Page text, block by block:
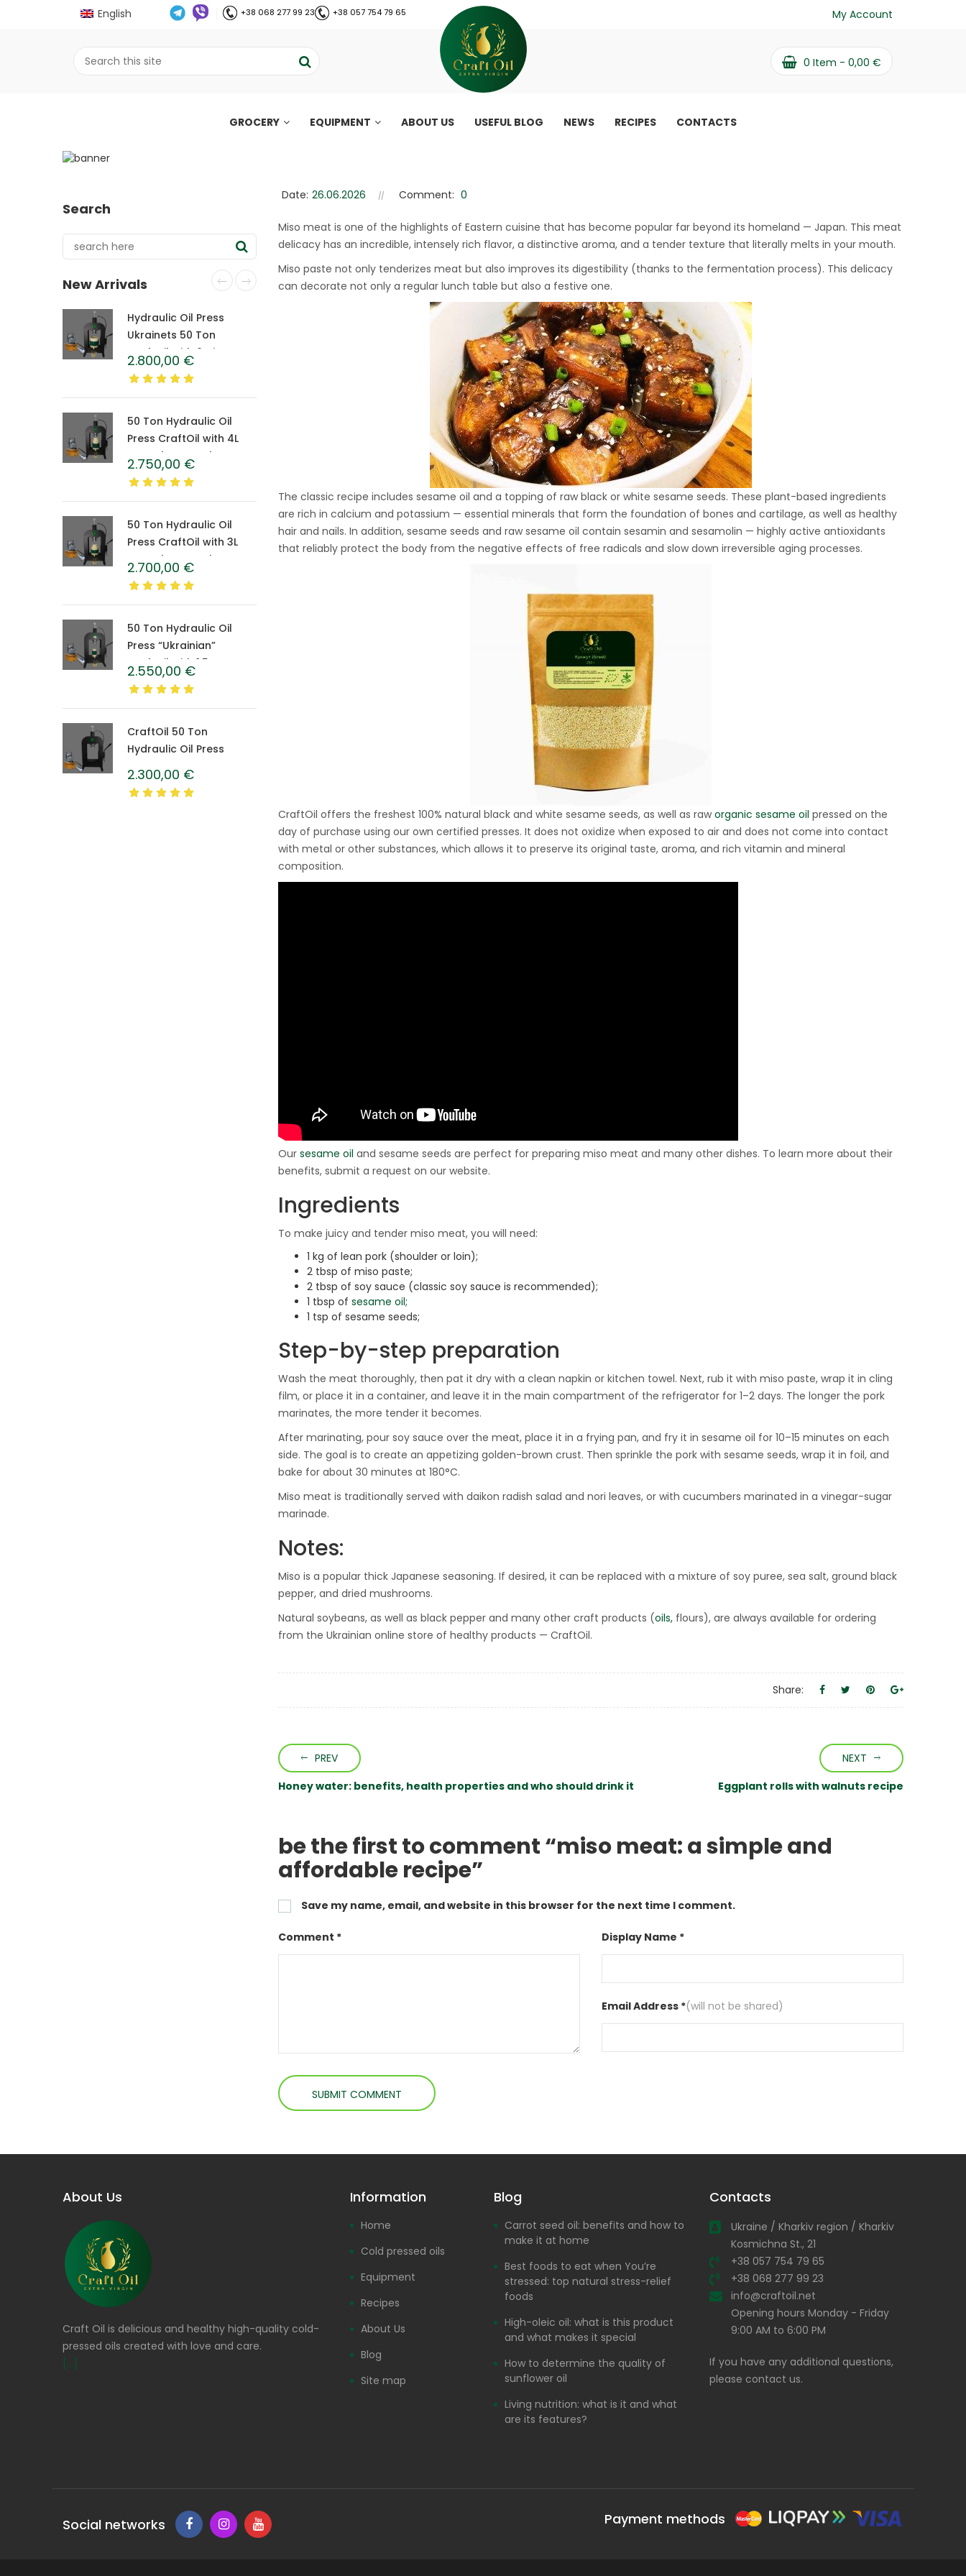
English +38 068 277 99 23 +38 057 754 79 65 My Account
0 Item - 0,00 €
GROCERY EQUIPMENT ABOUT US USEFUL BLOG NEWS RECIPES CONTACTS
Miso meat: a simple and affordable recipe
Search
New Arrivals
Hydraulic Oil Press
Ukrainets 50 Ton
CraftOil with 6-Liter
Caprolon Barrel
2.800,00 €
50 Ton Hydraulic Oil
Press CraftOil with 4L
Caprolon Barrel
2.750,00 €
50 Ton Hydraulic Oil
Press CraftOil with 3L
Caprolon Barrel
2.700,00 €
50 Ton Hydraulic Oil
Press “Ukrainian”
CraftOil with 1.5 L
Caprolon Barrel
2.550,00 €
CraftOil 50 Ton
Hydraulic Oil Press
2.300,00 €
CraftOil Ukrainian 30
Ton Hydraulic Oil Press
with 4 L Caprolon Barrel
CraftOil Ukrainian 30
Ton Hydraulic Oil Press
with 3 L Caprolon Barrel
Date: 26.06.2026 Comment: 0
Miso meat is one of the highlights of Eastern cuisine that has become popular far beyond its homeland — Japan. This meat
delicacy has an incredible, intensely rich flavor, a distinctive aroma, and a tender texture that literally melts in your mouth.
Miso paste not only tenderizes meat but also improves its digestibility (thanks to the fermentation process). This delicacy
can decorate not only a regular lunch table but also a festive one.
The classic recipe includes sesame oil and a topping of raw black or white sesame seeds. These plant-based ingredients
are rich in calcium and potassium — essential minerals that form the foundation of bones and cartilage, as well as healthy
hair and nails. In addition, sesame seeds and raw sesame oil contain sesamin and sesamolin — highly active antioxidants
that reliably protect the body from the negative effects of free radicals and slow down irreversible aging processes.
CraftOil offers the freshest 100% natural black and white sesame seeds, as well as raworganic sesame oil pressed on the
day of purchase using our own certified presses. It does not oxidize when exposed to air and does not come into contact
with metal or other substances, which allows it to preserve its original taste, aroma, and rich vitamin and mineral
composition.
Our sesame oil and sesame seeds are perfect for preparing miso meat and many other dishes. To learn more about their
benefits, submit a request on our website.
Ingredients
To make juicy and tender miso meat, you will need:
1 kg of lean pork (shoulder or loin);
2 tbsp of miso paste;
2 tbsp of soy sauce (classic soy sauce is recommended);
1 tbsp of sesame oil;
1 tsp of sesame seeds;
Step-by-step preparation
Wash the meat thoroughly, then pat it dry with a clean napkin or kitchen towel. Next, rub it with miso paste, wrap it in cling
film, or place it in a container, and leave it in the main compartment of the refrigerator for 1–2 days. The longer the pork
marinates, the more tender it becomes.
After marinating, pour soy sauce over the meat, place it in a frying pan, and fry it in sesame oil for 10–15 minutes on each
side. The goal is to create an appetizing golden-brown crust. Then sprinkle the pork with sesame seeds, wrap it in foil, and
bake for about 30 minutes at 180°C.
Miso meat is traditionally served with daikon radish salad and nori leaves, or with cucumbers marinated in a vinegar-sugar
marinade.
Notes:
Miso is a popular thick Japanese seasoning. If desired, it can be replaced with a mixture of soy puree, sea salt, ground black
pepper, and dried mushrooms.
Natural soybeans, as well as black pepper and many other craft products (oils, flours), are always available for ordering
from the Ukrainian online store of healthy products — CraftOil.
Share:
PREV
Honey water: benefits, health properties and who should drink it
NEXT
Eggplant rolls with walnuts recipe
be the first to comment “miso meat: a simple and
affordable recipe”
Save my name, email, and website in this browser for the next time I comment.
Comment * Display Name *
Email Address *(will not be shared)
About Us
Craft Oil is delicious and healthy high-quality cold-
pressed oils created with love and care.
[...]
Information
Home
Cold pressed oils
Equipment
Recipes
About Us
Blog
Site map
Blog
Carrot seed oil: benefits and how to
make it at home
Best foods to eat when You’re
stressed: top natural stress-relief
foods
High-oleic oil: what is this product
and what makes it special
How to determine the quality of
sunflower oil
Living nutrition: what is it and what
are its features?
Contacts
Ukraine / Kharkiv region / Kharkiv
Kosmichna St., 21
+38 057 754 79 65
+38 068 277 99 23
info@craftoil.net
Opening hours Monday - Friday
9:00 AM to 6:00 PM
If you have any additional questions,
please contact us.
Social networks Payment methods